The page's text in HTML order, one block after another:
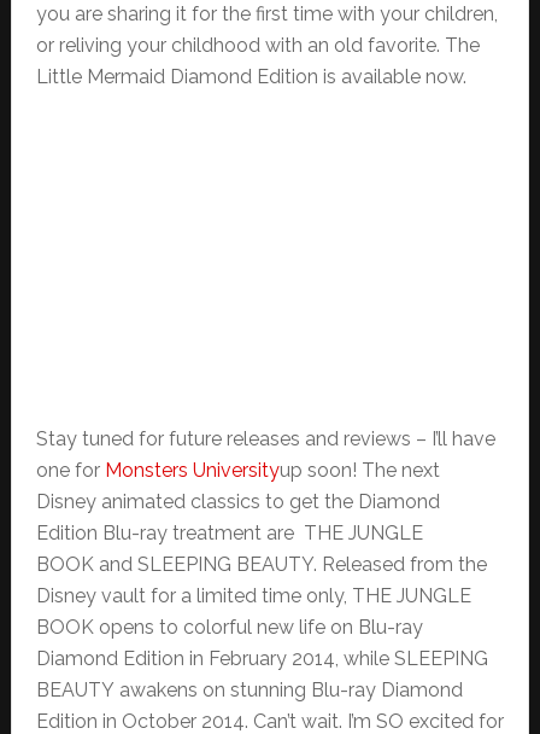
you are sharing it for the first time with your children,
or reliving your childhood with an old favorite. The
Little Mermaid Diamond Edition is available now.
Stay tuned for future releases and reviews – I’ll have
one for Monsters Universityup soon! The next
Disney animated classics to get the Diamond
Edition Blu-ray treatment are THE JUNGLE
BOOK and SLEEPING BEAUTY. Released from the
Disney vault for a limited time only, THE JUNGLE
BOOK opens to colorful new life on Blu-ray
Diamond Edition in February 2014, while SLEEPING
BEAUTY awakens on stunning Blu-ray Diamond
Edition in October 2014. Can’t wait. I’m SO excited for